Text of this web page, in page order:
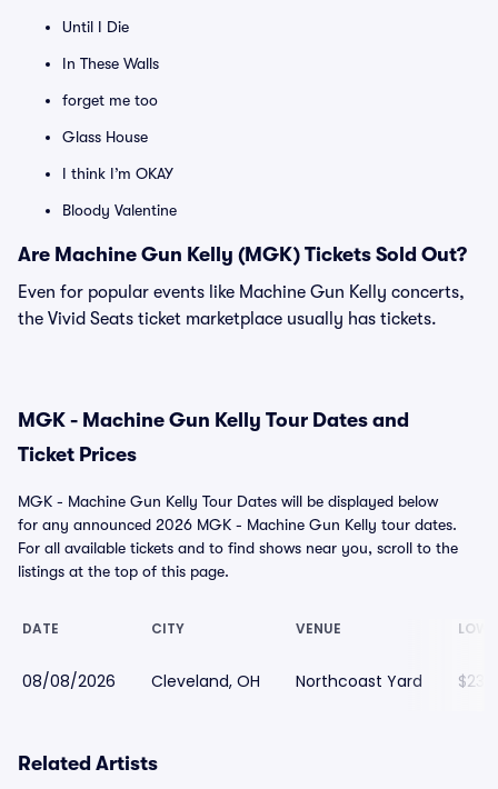
Until I Die
In These Walls
forget me too
Glass House
I think I’m OKAY
Bloody Valentine
Are Machine Gun Kelly (MGK) Tickets Sold Out?
Even for popular events like Machine Gun Kelly concerts,
the Vivid Seats ticket marketplace usually has tickets.
MGK - Machine Gun Kelly Tour Dates and
Ticket Prices
MGK - Machine Gun Kelly Tour Dates will be displayed below
for any announced 2026 MGK - Machine Gun Kelly tour dates.
For all available tickets and to find shows near you, scroll to the
listings at the top of this page.
DATE CITY VENUE
08/08/2026 Cleveland, OH Northcoast Yard $231
Related Artists